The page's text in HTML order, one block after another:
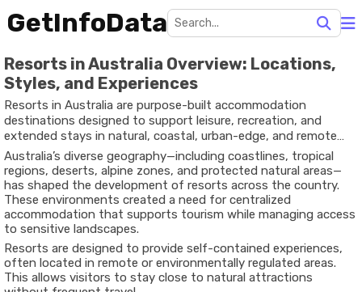
GetInfoData
Resorts in Australia Overview: Locations,
Styles, and Experiences
Resorts in Australia are purpose-built accommodation
destinations designed to support leisure, recreation, and
extended stays in natural, coastal, urban-edge, and remote
environments. Unlike standard hotels, resorts often combine
lodging with dining areas, recreation spaces, wellness facilities,
and guided activities within one location.
Australia’s diverse geography—including coastlines, tropical
regions, deserts, alpine zones, and protected natural areas—
has shaped the development of resorts across the country.
These environments created a need for centralized
accommodation that supports tourism while managing access
to sensitive landscapes.
Resorts are designed to provide self-contained experiences,
often located in remote or environmentally regulated areas.
This allows visitors to stay close to natural attractions